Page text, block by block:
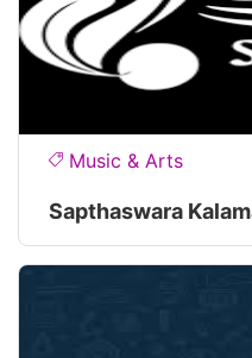
Music & Arts
Sapthaswara